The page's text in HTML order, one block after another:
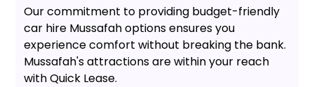
Our commitment to providing budget-friendly
car hire Mussafah options ensures you
experience comfort without breaking the bank.
Mussafah's attractions are within your reach
with Quick Lease.